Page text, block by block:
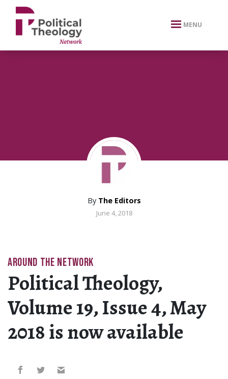
xbn .
MENU
By The Editors
June 4, 2018
AROUND THE NETWORK
Political Theology,
Volume 19, Issue 4, May
2018 is now available